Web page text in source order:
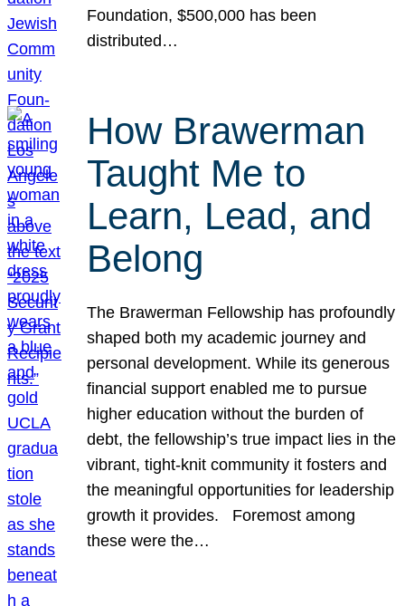
Foundation, $500,000 has been
distributed…
How Brawerman
Taught Me to
Learn, Lead, and
Belong
The Brawerman Fellowship has profoundly
shaped both my academic journey and
personal development. While its generous
financial support enabled me to pursue
higher education without the burden of
debt, the fellowship’s true impact lies in the
vibrant, tight-knit community it fosters and
the meaningful opportunities for leadership
growth it provides. Foremost among
these were the…